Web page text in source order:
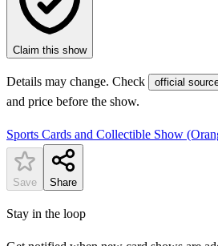
Claim this show
Details may change. Check official
and price before the show.
Sports Cards and Collectible Show
Save Share
Stay in the loop